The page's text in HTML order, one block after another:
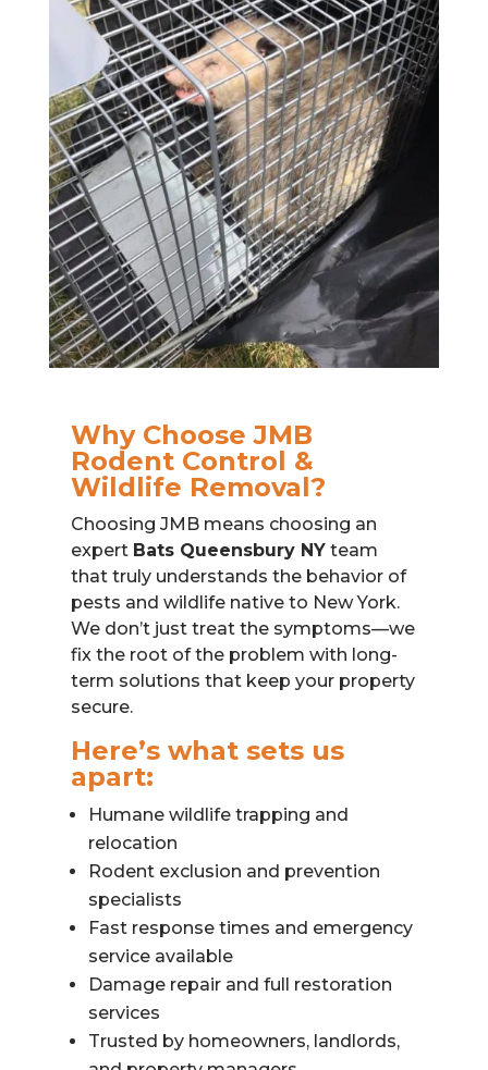
Why Choose JMB
Rodent Control &
Wildlife Removal?
Choosing JMB means choosing an
expert Bats Queensbury NYteam
that truly understands the behavior of
pests and wildlife native to New York.
We don’t just treat the symptoms—we
fix the root of the problem with long-
term solutions that keep your property
secure.
Here’s what sets us
apart:
Humane wildlife trapping and
relocation
Rodent exclusion and prevention
specialists
Fast response times and emergency
service available
Damage repair and full restoration
services
Trusted by homeowners, landlords,